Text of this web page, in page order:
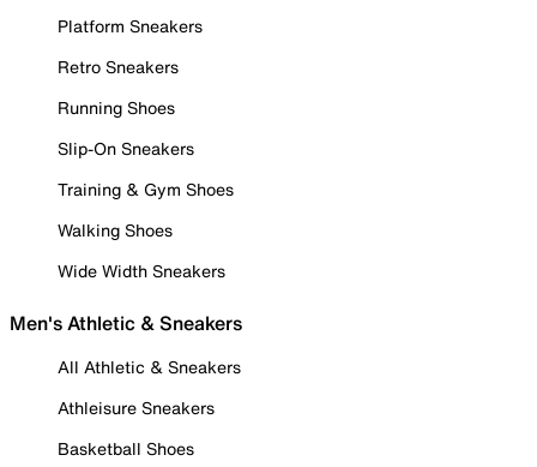
Platform Sneakers
Retro Sneakers
Running Shoes
Slip-On Sneakers
Training & Gym Shoes
Walking Shoes
Wide Width Sneakers
Men's Athletic & Sneakers
All Athletic & Sneakers
Athleisure Sneakers
Basketball Shoes